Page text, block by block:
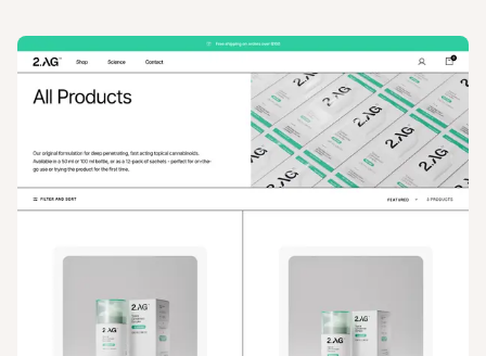
ViewCollectionfrom2AG